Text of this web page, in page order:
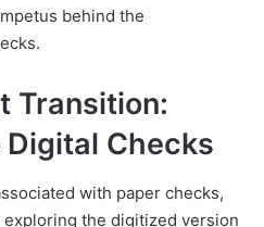
behind the
Transition:
Checks
with paper checks,
the digitized version